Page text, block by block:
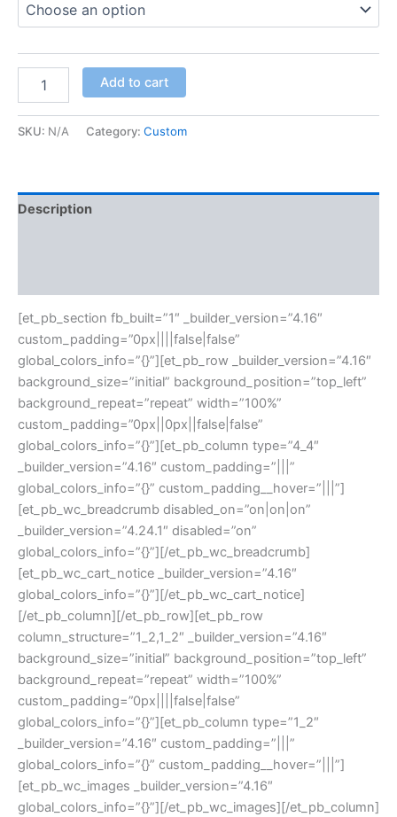
Add to cart
SKU: N/A Category: Custom
Description
[et_pb_section fb_built=”1″ _builder_version=”4.16″
custom_padding=”0px||||false|false”
global_colors_info=”{}”][et_pb_row _builder_version=”4.16″
background_size=”initial” background_position=”top_left”
background_repeat=”repeat” width=”100%”
custom_padding=”0px||0px||false|false”
global_colors_info=”{}”][et_pb_column type=”4_4″
_builder_version=”4.16″ custom_padding=”|||”
global_colors_info=”{}” custom_padding__hover=”|||”]
[et_pb_wc_breadcrumb disabled_on=”on|on|on”
_builder_version=”4.24.1″ disabled=”on”
global_colors_info=”{}”][/et_pb_wc_breadcrumb]
[et_pb_wc_cart_notice _builder_version=”4.16″
global_colors_info=”{}”][/et_pb_wc_cart_notice]
[/et_pb_column][/et_pb_row][et_pb_row
column_structure=”1_2,1_2″ _builder_version=”4.16″
background_size=”initial” background_position=”top_left”
background_repeat=”repeat” width=”100%”
custom_padding=”0px||||false|false”
global_colors_info=”{}”][et_pb_column type=”1_2″
_builder_version=”4.16″ custom_padding=”|||”
global_colors_info=”{}” custom_padding__hover=”|||”]
[et_pb_wc_images _builder_version=”4.16″
global_colors_info=”{}”][/et_pb_wc_images][/et_pb_column]